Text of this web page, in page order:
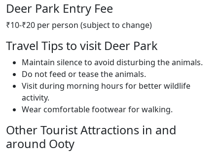
Deer Park Entry Fee
₹10-₹20 per person (subject to change)
Travel Tips to visit Deer Park
Maintain silence to avoid disturbing the animals.
Do not feed or tease the animals.
Visit during morning hours for better wildlife
activity.
Wear comfortable footwear for walking.
Other Tourist Attractions in and
around Ooty